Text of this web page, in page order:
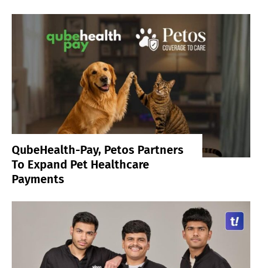
QubeHealth-Pay, Petos Partners
To Expand Pet Healthcare
Payments